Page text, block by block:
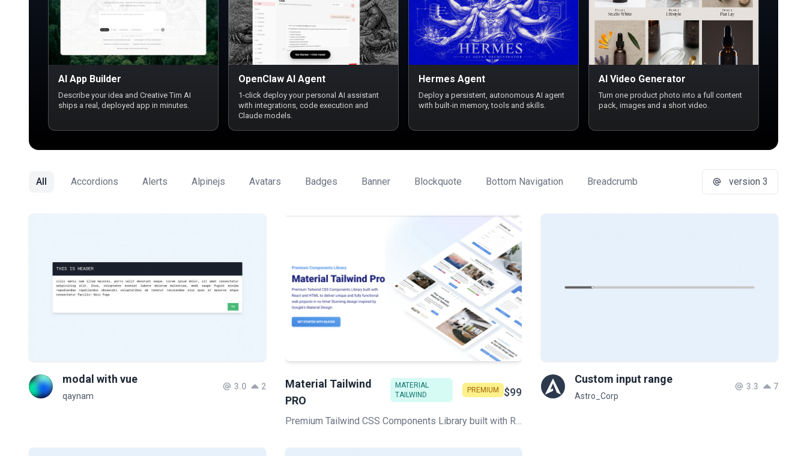
AI App Builder
Describe your idea and Creative Tim AI
ships a real, deployed app in minutes.
OpenClaw AI Agent
1-click deploy your personal AI assistant
with integrations, code execution and
Claude models.
Hermes Agent
Deploy a persistent, autonomous AI agent
with built-in memory, tools and skills.
AI Video Generator
Turn one product photo into a full content
pack, images and a short video.
All Accordions Alerts Alpinejs Avatars Badges Banner Blockquote Bottom Navigation Breadcrumb Button Group Buttons
version 3
Material Tailwind
PRO
MATERIAL
TAILWIND
PREMIUM $99
Premium Tailwind CSS Components Library built with React and HTML to deliver unique and fully functional web projects in no time! Stunning design inspired by Google's Material Design.
modal with vue
qaynam
3.0 2
Custom input range
Astro_Corp
3.3 7